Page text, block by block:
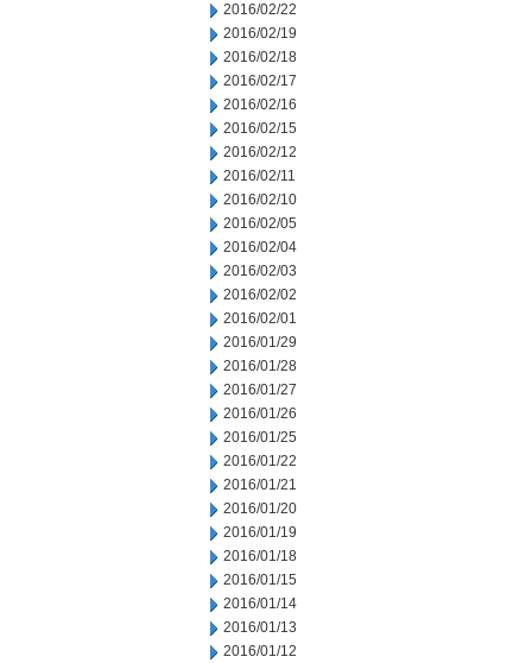
2016/02/22
2016/02/19
2016/02/18
2016/02/17
2016/02/16
2016/02/15
2016/02/12
2016/02/11
2016/02/10
2016/02/05
2016/02/04
2016/02/03
2016/02/02
2016/02/01
2016/01/29
2016/01/28
2016/01/27
2016/01/26
2016/01/25
2016/01/22
2016/01/21
2016/01/20
2016/01/19
2016/01/18
2016/01/15
2016/01/14
2016/01/13
2016/01/12